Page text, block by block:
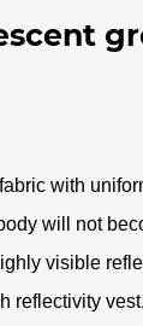
with
will not
visible
reflectivity vest.